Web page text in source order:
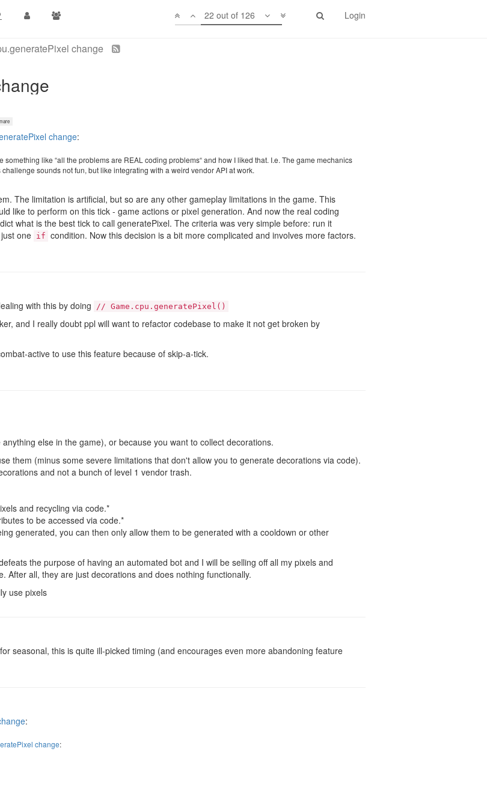
Login
22 out of 126
pixels off the table in my code and I will be commenting out that function.
change:
something like “all the problems are REAL coding problems“ and how I liked that. I.e. The game mechanics
sounds not fun, but like integrating with a weird vendor API at work.
The limitation is artificial, but so are any other gameplay limitations in the game. This
like to perform on this tick - game actions or pixel generation. And now the real coding
what is the best tick to call generatePixel. The criteria was very simple before: run it
one if condition. Now this decision is a bit more complicated and involves more factors.
with this by doing // Game.cpu.generatePixel()
and I really doubt ppl will want to refactor codebase to make it not get broken by
active to use this feature because of skip-a-tick.
else in the game), or because you want to collect decorations.
them (minus some severe limitations that don't allow you to generate decorations via code).
and not a bunch of level 1 vendor trash.
and recycling via code.*
to be accessed via code.*
generated, you can then only allow them to be generated with a cooldown or other
the purpose of having an automated bot and I will be selling off all my pixels and
After all, they are just decorations and does nothing functionally.
use pixels
seasonal, this is quite ill-picked timing (and encourages even more abandoning feature
:
change: